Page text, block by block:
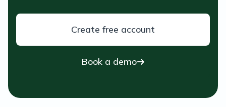
Create free account
Book a demo